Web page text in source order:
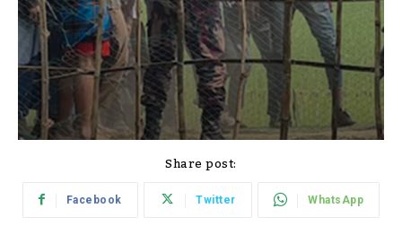
Share post:
Facebook Twitter WhatsApp